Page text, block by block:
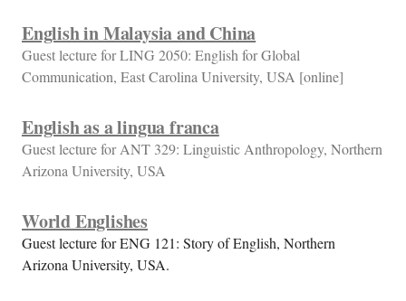
English in Malaysia and China
Guest lecture for LING 2050: English for Global
Communication, East Carolina University, USA [online]
English as a lingua franca
Guest lecture for ANT 329: Linguistic Anthropology, Northern
Arizona University, USA
World Englishes
Guest lecture for ENG 121: Story of English, Northern
Arizona University, USA.